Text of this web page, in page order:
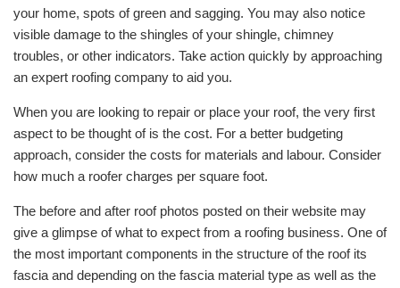
your home, spots of green and sagging. You may also notice
visible damage to the shingles of your shingle, chimney
troubles, or other indicators. Take action quickly by approaching
an expert roofing company to aid you.
When you are looking to repair or place your roof, the very first
aspect to be thought of is the cost. For a better budgeting
approach, consider the costs for materials and labour. Consider
how much a roofer charges per square foot.
The before and after roof photos posted on their website may
give a glimpse of what to expect from a roofing business. One of
the most important components in the structure of the roof its
fascia and depending on the fascia material type as well as the